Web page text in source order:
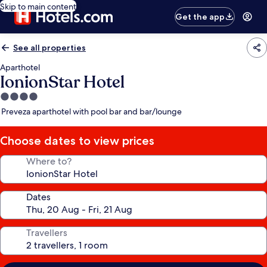
Skip to main content
Get the app
See all properties
Aparthotel
IonionStar Hotel
4.0
star
Preveza aparthotel with pool bar and bar/lounge
Choose dates to view prices
Where to?
Dates
Travellers